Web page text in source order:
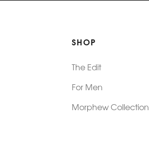
SHOP
The Edit
For Men
Morphew Collection